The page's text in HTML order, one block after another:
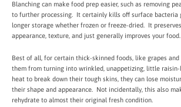
Blanching can make food prep easier, such as removing
to further processing. It certainly kills off surface bacteria
longer storage whether frozen or freeze-dried. It
appearance, texture, and just generally improves your food.
Best of all, for certain thick-skinned foods, like grapes
them from turning into wrinkled, unappetizing, little
heat to break down their tough skins, they can lose
their shape and appearance. Not incidentally, this also
rehydrate to almost their original fresh condition.